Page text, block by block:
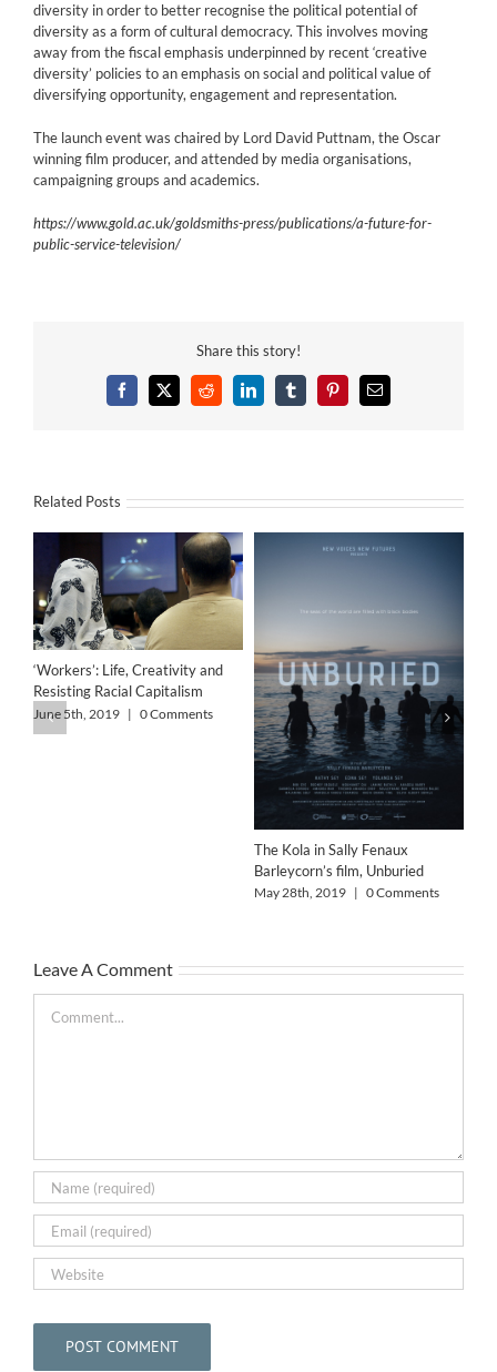
diversity in order to better recognise the political potential of
diversity as a form of cultural democracy. This involves moving
away from the fiscal emphasis underpinned by recent ‘creative
diversity’ policies to an emphasis on social and political value of
diversifying opportunity, engagement and representation.
The launch event was chaired by Lord David Puttnam, the Oscar
winning film producer, and attended by media organisations,
campaigning groups and academics.
https://www.gold.ac.uk/goldsmiths-press/publications/a-future-for-
public-service-television/
Share this story!
Facebook
X RedditLinkedInTumblrPinterestEmail
Related Posts
‘Workers’: Life, Creativity and
Resisting Racial Capitalism
June 5th, 2019 | 0 Comments
The Kola in Sally Fenaux
Barleycorn’s film, Unburied
May 28th, 2019 | 0 Comments
Leave A Comment